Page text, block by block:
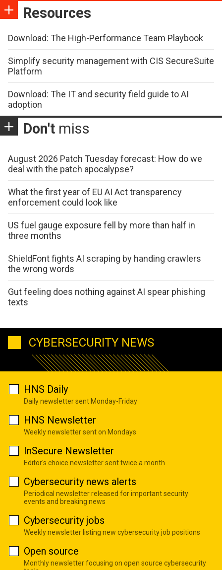
Resources
Download: The High-Performance Team Playbook
Simplify security management with CIS SecureSuite
Platform
Download: The IT and security field guide to AI
adoption
Don't miss
August 2026 Patch Tuesday forecast: How do we
deal with the patch apocalypse?
What the first year of EU AI Act transparency
enforcement could look like
US fuel gauge exposure fell by more than half in
three months
ShieldFont fights AI scraping by handing crawlers
the wrong words
Gut feeling does nothing against AI spear phishing
texts
CYBERSECURITY NEWS
HNS Daily
Daily newsletter sent Monday-Friday
HNS Newsletter
Weekly newsletter sent on Mondays
InSecure Newsletter
Editor's choice newsletter sent twice a month
Cybersecurity news alerts
Periodical newsletter released for important security
events and breaking news
Cybersecurity jobs
Weekly newsletter listing new cybersecurity job positions
Open source
Monthly newsletter focusing on open source cybersecurity